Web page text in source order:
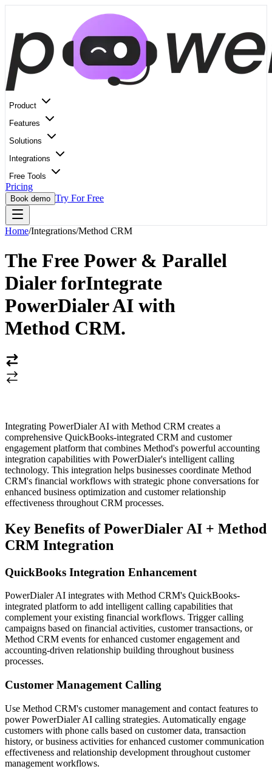
Product
Features
Solutions
Integrations
Free Tools
Pricing
Book demo Try For Free
Home/Integrations/Method CRM
The Free Power & Parallel
Dialer forIntegrate
PowerDialer AI with
Method CRM.
Integrating PowerDialer AI with Method CRM creates a
comprehensive QuickBooks-integrated CRM and customer
engagement platform that combines Method's powerful accounting
integration capabilities with PowerDialer's intelligent calling
technology. This integration helps businesses coordinate Method
CRM's financial workflows with strategic phone conversations for
enhanced business optimization and customer relationship
effectiveness throughout CRM processes.
Key Benefits of PowerDialer AI + Method
CRM Integration
QuickBooks Integration Enhancement
PowerDialer AI integrates with Method CRM's QuickBooks-
integrated platform to add intelligent calling capabilities that
complement your existing financial workflows. Trigger calling
campaigns based on financial activities, customer transactions, or
Method CRM events for enhanced customer engagement and
accounting-driven relationship building throughout business
processes.
Customer Management Calling
Use Method CRM's customer management and contact features to
power PowerDialer AI calling strategies. Automatically engage
customers with phone calls based on customer data, transaction
history, or business activities for enhanced customer communication
effectiveness and relationship development throughout customer
management workflows.